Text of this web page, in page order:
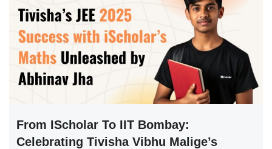
From IScholar To IIT Bombay:
Celebrating Tivisha Vibhu Malige’s